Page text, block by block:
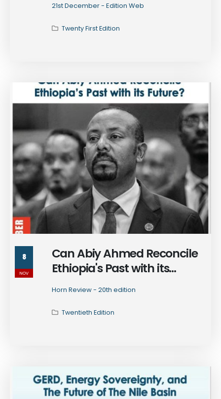
Beyond
21st December - Edition Web
Twenty First Edition
8
NOV
Can Abiy Ahmed Reconcile
Ethiopia's Past with its
Horn Review - 20th edition
Twentieth Edition